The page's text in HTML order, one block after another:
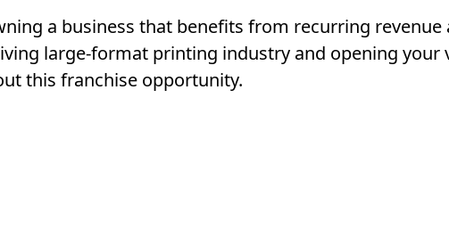
a business that benefits from recurring
large-format printing industry and opening your
this franchise opportunity.